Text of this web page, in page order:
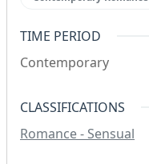
TIME PERIOD
Contemporary
CLASSIFICATIONS
Romance - Sensual